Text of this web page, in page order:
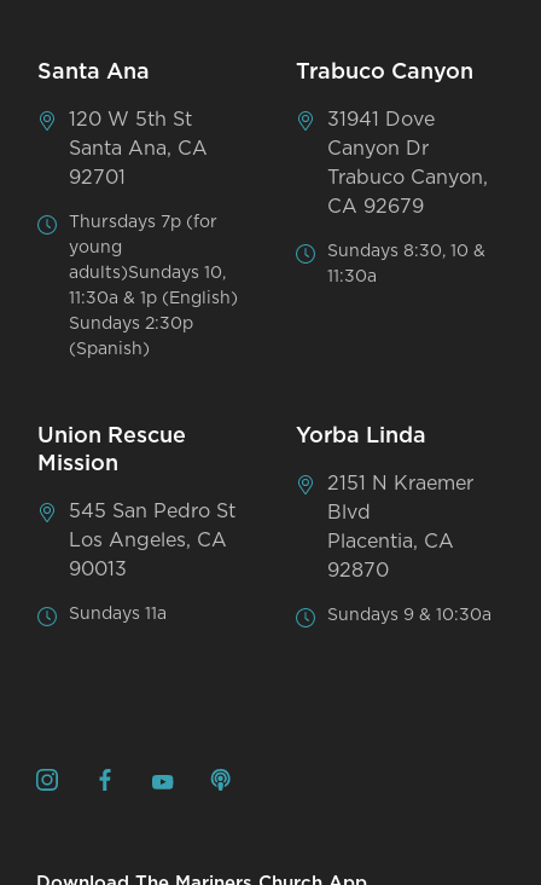
Santa Ana
120 W 5th St
Santa Ana, CA
92701
Thursdays 7p (for
young
adults)Sundays 10,
11:30a & 1p (English)
Sundays 2:30p
(Spanish)
Trabuco Canyon
31941 Dove
Canyon Dr
Trabuco Canyon,
CA 92679
Sundays 8:30, 10 &
11:30a
Union Rescue
Mission
545 San Pedro St
Los Angeles, CA
90013
Sundays 11a
Yorba Linda
2151 N Kraemer
Blvd
Placentia, CA
92870
Sundays 9 & 10:30a